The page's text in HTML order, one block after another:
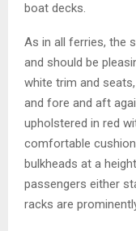
boat decks.
As in all ferries, the
and should be
white trim and
and fore and aft
upholstered in red
comfortable
bulkheads at a
passengers either
racks are